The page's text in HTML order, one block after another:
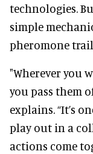
technologies.
simple
pheromone
"Wherever you
you pass them
explains. “It’s
play out in a
actions come